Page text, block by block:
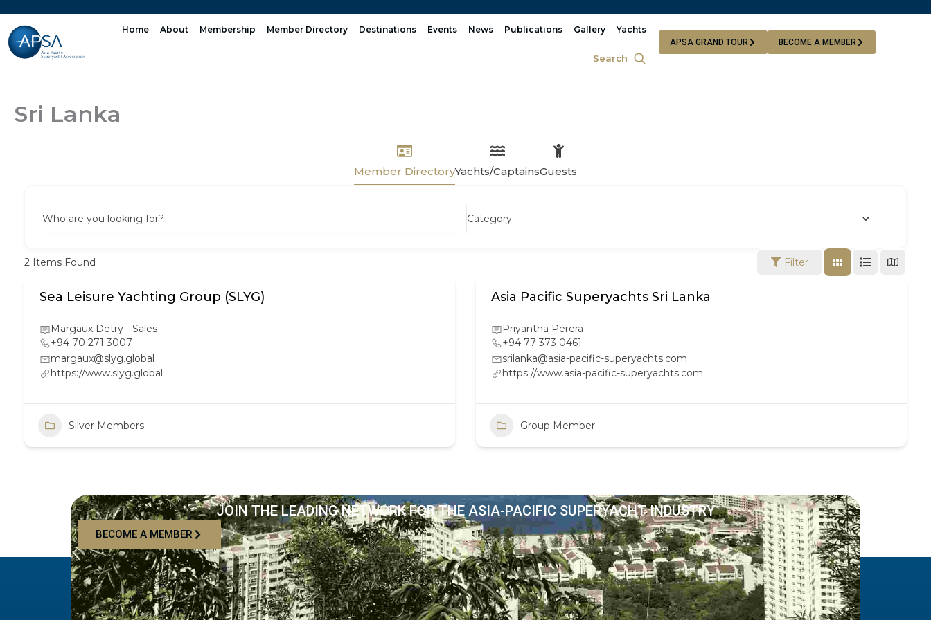
content
Home About Membership Member Directory Destinations Events News Publications Gallery Yachts
Search
APSA GRAND TOUR BECOME A MEMBER
Sri Lanka
Member DirectoryYachts/CaptainsGuests
Who are you looking for? Category
2 Items Found Filter
Sea Leisure Yachting Group (SLYG)
Margaux Detry - Sales
+94 70 271 3007
margaux@slyg.global
https://www.slyg.global
Silver Members
Asia Pacific Superyachts Sri Lanka
Priyantha Perera
+94 77 373 0461
srilanka@asia-pacific-superyachts.com
https://www.asia-pacific-superyachts.com
Group Member
JOIN THE LEADING NETWORK FOR THE ASIA-PACIFIC SUPERYACHT INDUSTRY
BECOME A MEMBER